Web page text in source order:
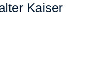
Kaiser